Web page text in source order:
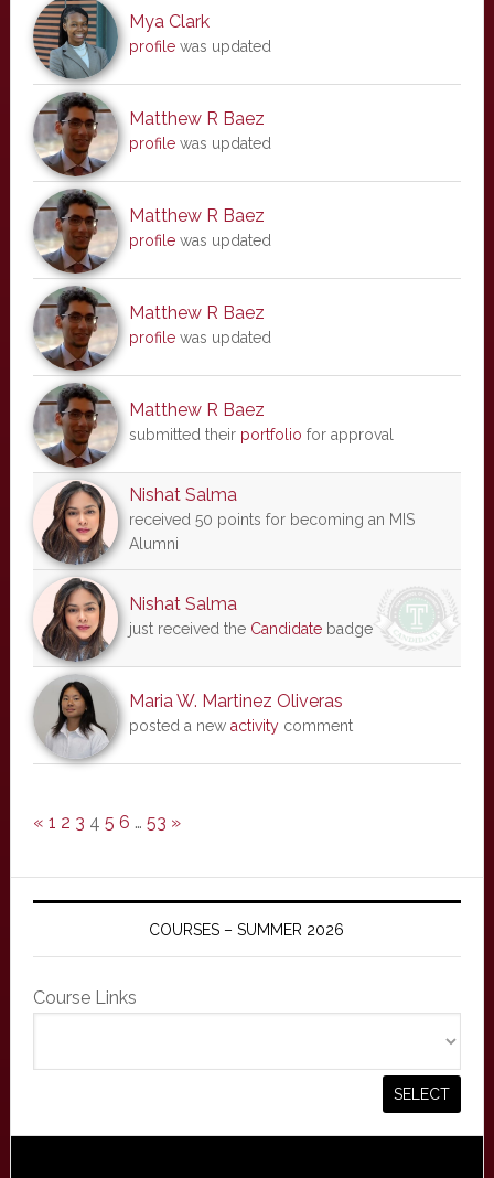
Mya Clark
profilewas updated
Matthew R Baez
profilewas updated
Matthew R Baez
profilewas updated
Matthew R Baez
profilewas updated
Matthew R Baez
submitted their portfolio for approval
Nishat Salma
received 50 points for becoming an MIS
Alumni
Nishat Salma
just received the Candidatebadge
Maria W. Martinez Oliveras
posted a new activitycomment
« 1 2 3 4 5 6 … 53 »
COURSES – SUMMER 2026
Course Links